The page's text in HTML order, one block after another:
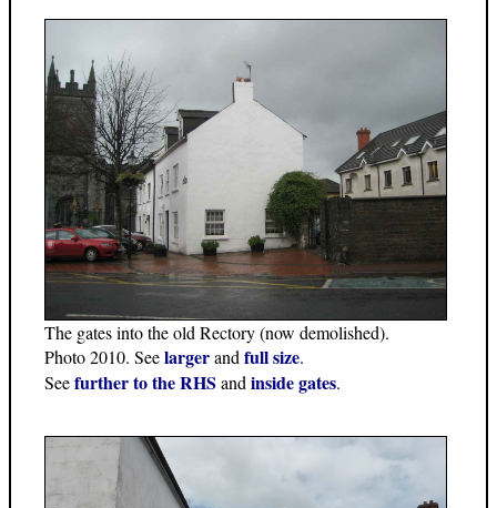
The gates into the old Rectory (now demolished).
Photo 2010. Seelargerand full size.
Seefurther to the RHS and inside gates.